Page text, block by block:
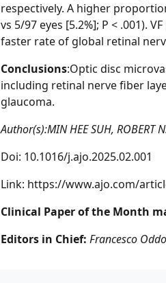
respectively. A higher
vs 5/97 eyes [5.2%]; P < .001).
faster rate of global retinal
Conclusions:Optic disc
including retinal nerve fiber
glaucoma.
Author(s):MIN HEE SUH, ROBERT
Doi: 10.1016/j.ajo.2025.02.001
Link: https://www.ajo.com/
Clinical Paper of the Month
Editors in Chief: Francesco